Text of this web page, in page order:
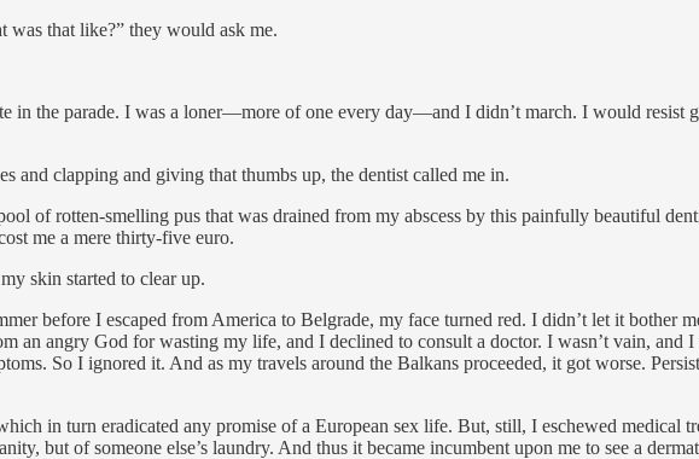
was that like?” they would ask me.
in the parade. I was a loner—more of one every day—and I didn’t march. I would
and clapping and giving that thumbs up, the dentist called me in.
of rotten-smelling pus that was drained from my abscess by this painfully beautiful
me a mere thirty-five euro.
skin started to clear up.
before I escaped from America to Belgrade, my face turned red. I didn’t let it bother
an angry God for wasting my life, and I declined to consult a doctor. I wasn’t vain,
So I ignored it. And as my travels around the Balkans proceeded, it got worse.
in turn eradicated any promise of a European sex life. But, still, I eschewed medical
but of someone else’s laundry. And thus it became incumbent upon me to see a